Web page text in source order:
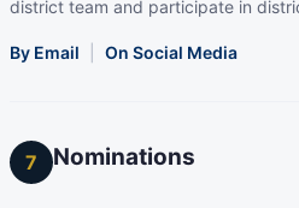
district team and participate in
By Email On Social Media
7 Nominations